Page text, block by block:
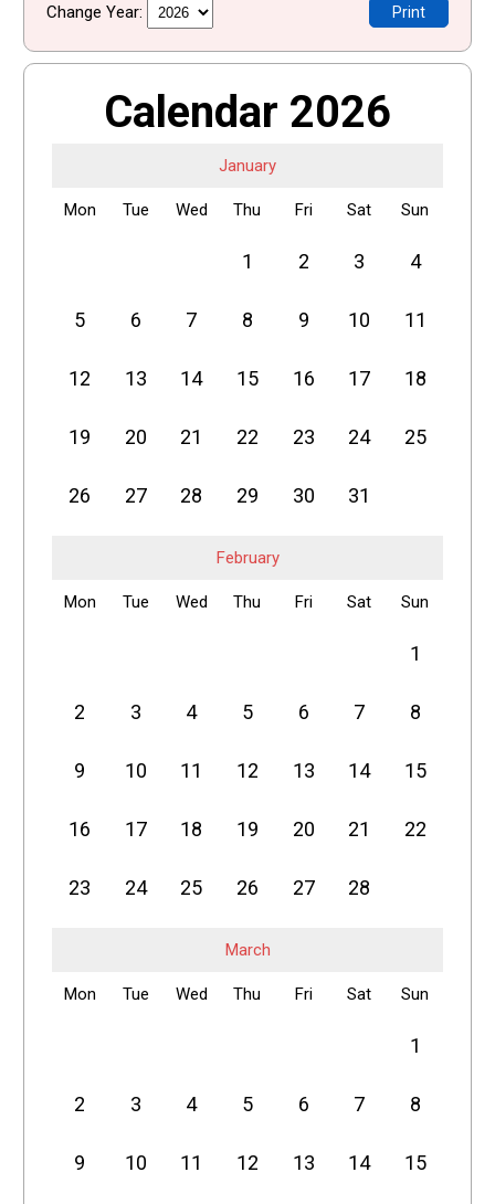
Change Year: Print
Calendar 2026
January
Mon Tue Wed Thu Fri Sat Sun
1 2 3 4
5 6 7 8 9 10 11
12 13 14 15 16 17 18
19 20 21 22 23 24 25
26 27 28 29 30 31
February
Mon Tue Wed Thu Fri Sat Sun
1
2 3 4 5 6 7 8
9 10 11 12 13 14 15
16 17 18 19 20 21 22
23 24 25 26 27 28
March
Mon Tue Wed Thu Fri Sat Sun
1
2 3 4 5 6 7 8
9 10 11 12 13 14 15